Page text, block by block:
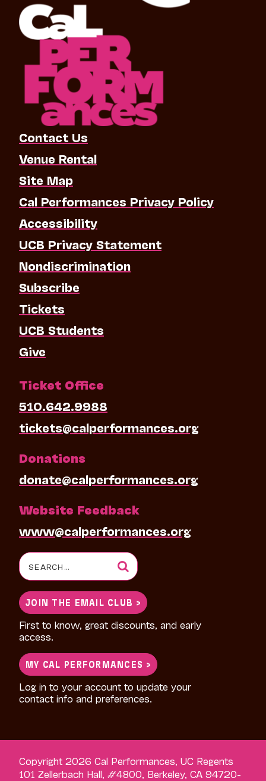
Contact Us
Venue Rental
Site Map
Cal Performances Privacy Policy
Accessibility
UCB Privacy Statement
Nondiscrimination
Subscribe
Tickets
UCB Students
Give
Ticket Office
510.642.9988
tickets@calperformances.org
Donations
donate@calperformances.org
Website Feedback
www@calperformances.org
Search
for:
JOIN THE EMAIL CLUB >
First to know, great discounts, and early
access.
MY CAL PERFORMANCES >
Log in to your account to update your
contact info and preferences.
Copyright 2026 Cal Performances, UC Regents
101 Zellerbach Hall, #4800, Berkeley, CA 94720-